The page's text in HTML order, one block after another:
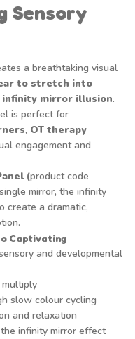
Sensory
a breathtaking visual
to stretch into
infinity mirror illusion.
is perfect for
, OT therapy
engagement and
(product code
mirror, the infinity
create a dramatic,
Captivating
and developmental
slow colour cycling
and relaxation
infinity mirror effect